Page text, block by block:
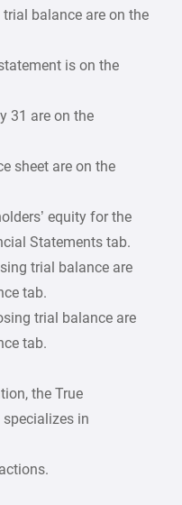
balance are on the
is on the
31 are on the
sheet are on the
equity for the
Statements tab.
trial balance are
tab.
trial balance are
tab.
the True
in